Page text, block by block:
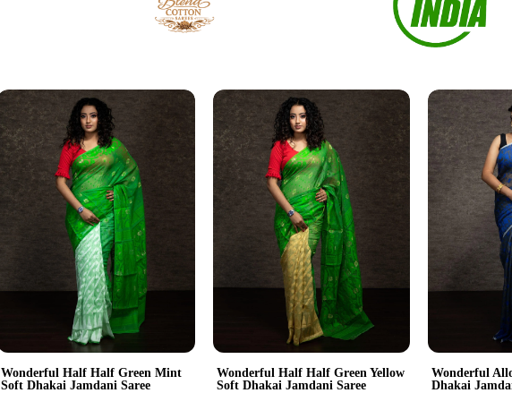
Wonderful Half Half Green Mint
Soft Dhakai Jamdani Saree
Wonderful Half Half Green Yellow
Soft Dhakai Jamdani Saree
Wonderful
Dhakai